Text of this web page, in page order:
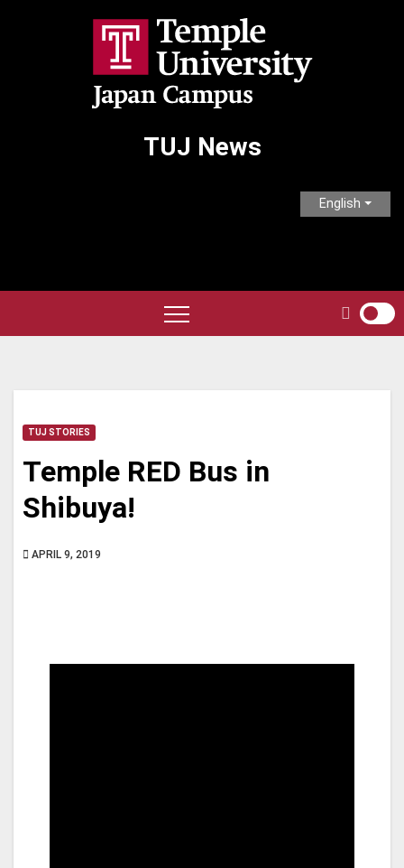
TUJ News
English
TUJ STORIES
Temple RED Bus in
Shibuya!
APRIL 9, 2019